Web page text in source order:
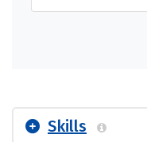
Skills